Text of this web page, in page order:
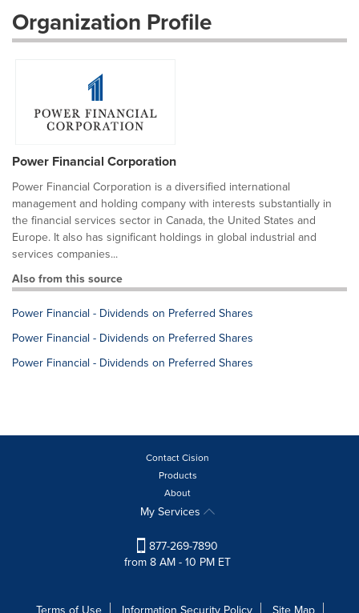
Organization Profile
Power Financial Corporation
Power Financial Corporation is a diversified international
management and holding company with interests substantially in
the financial services sector in Canada, the United States and
Europe. It also has significant holdings in global industrial and
services companies...
Also from this source
Power Financial - Dividends on Preferred Shares
Power Financial - Dividends on Preferred Shares
Power Financial - Dividends on Preferred Shares
Contact Cision
Products
About
My Services
877-269-7890
from 8 AM - 10 PM ET